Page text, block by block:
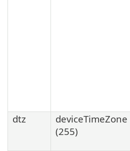
dtz
deviceTimeZone
(255)